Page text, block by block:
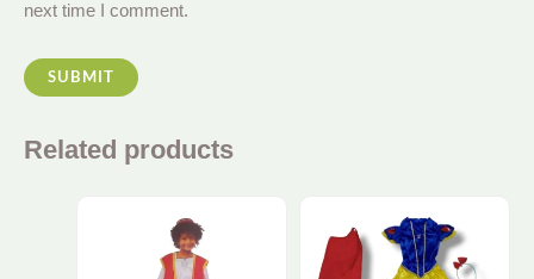
next time I comment.
Related products